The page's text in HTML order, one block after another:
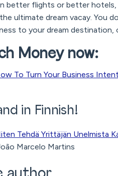
better flights or better hotels,
ultimate dream vacay. You
to your dream
Money now:
To Turn Your Business
in Finnish!
Tehdä Yrittäjän Unelmista
Marcelo Martins